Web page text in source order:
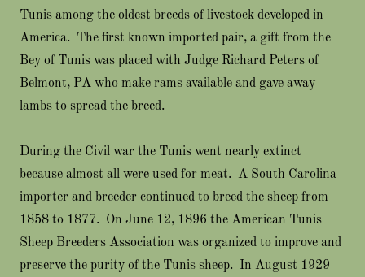
Tunis among the oldest breeds of livestock developed in
America. The first known imported pair, a gift from the
Bey of Tunis was placed with Judge Richard Peters of
Belmont, PA who make rams available and gave away
lambs to spread the breed.
During the Civil war the Tunis went nearly extinct
because almost all were used for meat. A South Carolina
importer and breeder continued to breed the sheep from
1858 to 1877. On June 12, 1896 the American Tunis
Sheep Breeders Association was organized to improve and
preserve the purity of the Tunis sheep. In August 1929